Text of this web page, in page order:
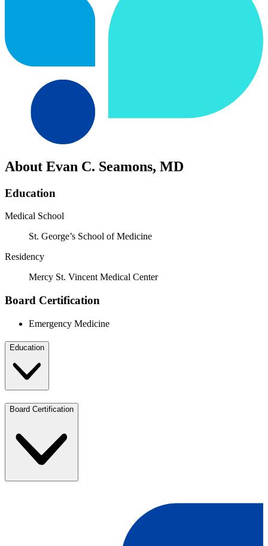
About Evan C. Seamons, MD
Education
Medical School
St. George’s School of Medicine
Residency
Mercy St. Vincent Medical Center
Board Certification
Emergency Medicine
Education
Board Certification